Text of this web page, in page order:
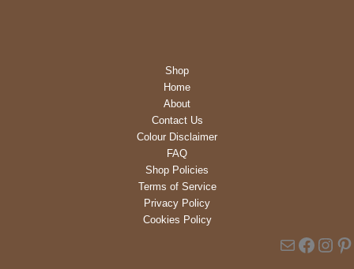
Shop
Home
About
Contact Us
Colour Disclaimer
FAQ
Shop Policies
Terms of Service
Privacy Policy
Cookies Policy
Mail